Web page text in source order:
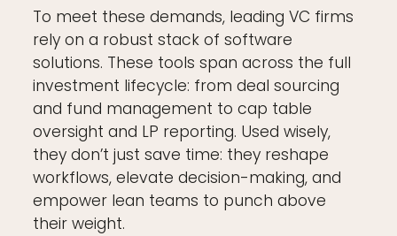
To meet these demands, leading VC firms
rely on a robust stack of software
solutions. These tools span across the full
investment lifecycle: from deal sourcing
and fund management to cap table
oversight and LP reporting. Used wisely,
they don’t just save time: they reshape
workflows, elevate decision-making, and
empower lean teams to punch above
their weight.